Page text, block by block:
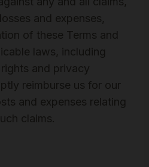
and expenses,
of these Terms and
laws, including
and privacy
reimburse us for our
and expenses relating
claims.